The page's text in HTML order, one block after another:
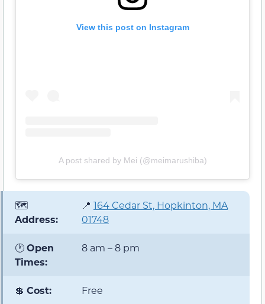
View this post on Instagram
A post shared by Mei (@meimarushiba)
🗺️
Address:
📍 164 Cedar St, Hopkinton, MA
01748
🕐Open
Times:
8 am – 8 pm
💲 Cost: Free